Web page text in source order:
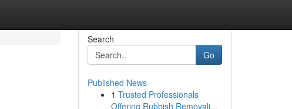
Search
Go
Published News
1 Trusted Professionals
Offering Rubbish Removali...